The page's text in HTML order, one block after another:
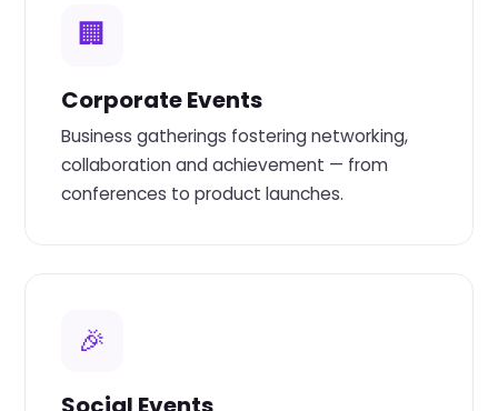
🏢
Corporate Events
Business gatherings fostering networking,
collaboration and achievement — from
conferences to product launches.
🎉